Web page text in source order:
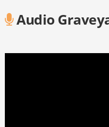
contentAudio